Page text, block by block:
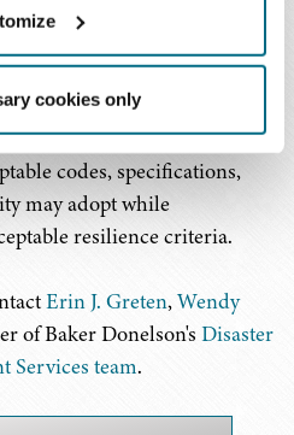
cookies only
noncompliance with the
or funding de-obligation by
be done on this topic, this
that there is an
codes, specifications,
may adopt while
resilience criteria.
Erin J. Greten,Wendy
of Baker Donelson's Disaster
Services team.